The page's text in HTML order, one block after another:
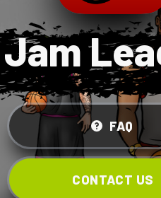
Jam
FAQ
CONTACT US